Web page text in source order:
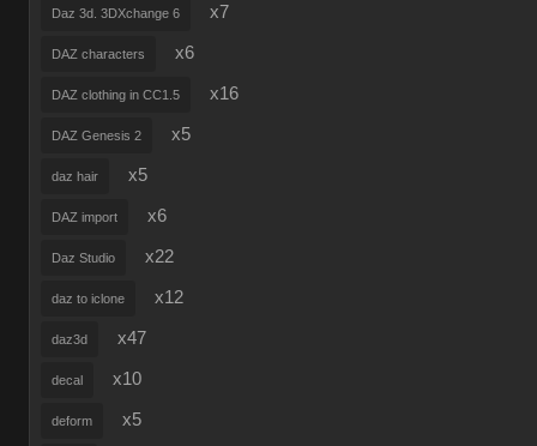
Daz 3d. 3DXchange 6 x7
DAZ characters x6
DAZ clothing in CC1.5 x16
DAZ Genesis 2 x5
daz hair x5
DAZ import x6
Daz Studio x22
daz to iclone x12
daz3d x47
decal x10
deform x5